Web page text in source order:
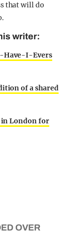
that will do
writer:
Have-I-Evers
of a shared
London for
OVER